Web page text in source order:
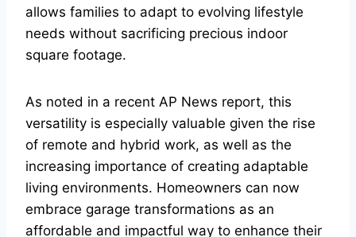
allows families to adapt to evolving lifestyle
needs without sacrificing precious indoor
square footage.
As noted in a recent AP News report, this
versatility is especially valuable given the rise
of remote and hybrid work, as well as the
increasing importance of creating adaptable
living environments. Homeowners can now
embrace garage transformations as an
affordable and impactful way to enhance their